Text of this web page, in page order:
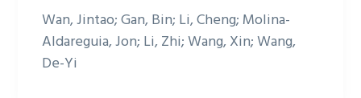
Wan, Jintao; Gan, Bin; Li, Cheng; Molina-
Aldareguia, Jon; Li, Zhi; Wang, Xin; Wang,
De-Yi